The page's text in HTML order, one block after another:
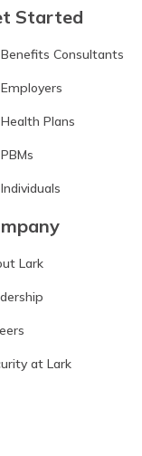
Started
Consultants
Plans
Lark
at Lark